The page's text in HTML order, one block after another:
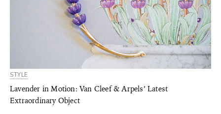
STYLE
Lavender in Motion: Van Cleef & Arpels’ Latest
Extraordinary Object